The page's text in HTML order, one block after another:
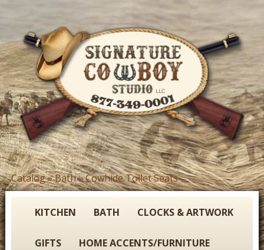
to
main
content
S
i
You
are
Catalog»Bath»Cowhide Toilet Seats
KITCHEN BATH CLOCKS & ARTWORK
GIFTS HOME ACCENTS/FURNITURE